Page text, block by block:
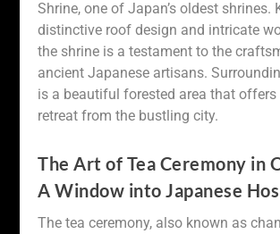
Shrine, one of Japan’s oldest shrines.
distinctive roof design and intricate
the shrine is a testament to the
ancient Japanese artisans.
is a beautiful forested area that offers
retreat from the bustling city.
The Art of Tea Ceremony in
A Window into Japanese
The tea ceremony, also known as